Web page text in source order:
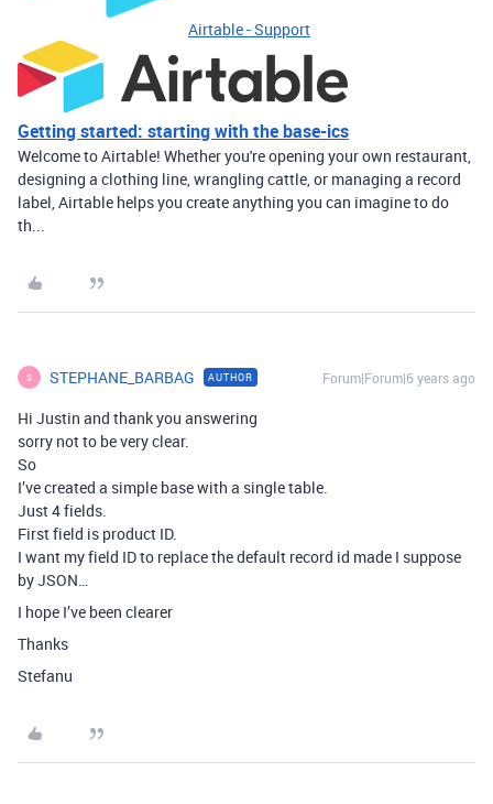
Airtable - Support
Getting started: starting with the base-ics
Welcome to Airtable! Whether you're opening your own restaurant,
designing a clothing line, wrangling cattle, or managing a record
label, Airtable helps you create anything you can imagine to do
th...
S STEPHANE_BARBAG AUTHOR Forum|Forum|6 years ago
Hi Justin and thank you answering
sorry not to be very clear.
So
I’ve created a simple base with a single table.
Just 4 fields.
First field is product ID.
I want my field ID to replace the default record id made I suppose
by JSON…
I hope I’ve been clearer
Thanks
Stefanu